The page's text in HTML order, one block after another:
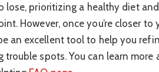
lose, prioritizing a healthy diet
However, once you’re closer to
an excellent tool to help you
trouble spots. You can learn